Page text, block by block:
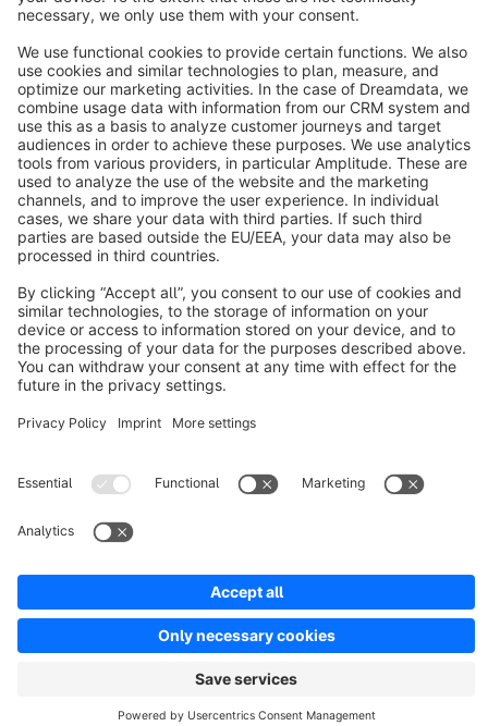
info@shopware.com
About Shopware
Discover
English
Copyright © shopware AG - All rights reserved
Notice: * All prices are quoted net of the statutory value-added tax